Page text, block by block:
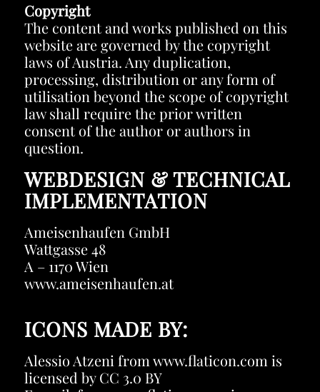
Copyright
The content and works published on this
website are governed by the copyright
laws of Austria. Any duplication,
processing, distribution or any form of
utilisation beyond the scope of copyright
law shall require the prior written
consent of the author or authors in
question.
WEBDESIGN & TECHNICAL
IMPLEMENTATION
Ameisenhaufen GmbH
Wattgasse 48
A – 1170 Wien
www.ameisenhaufen.at
ICONS MADE BY:
Alessio Atzeni from www.flaticon.com is
licensed byCC 3.0 BY